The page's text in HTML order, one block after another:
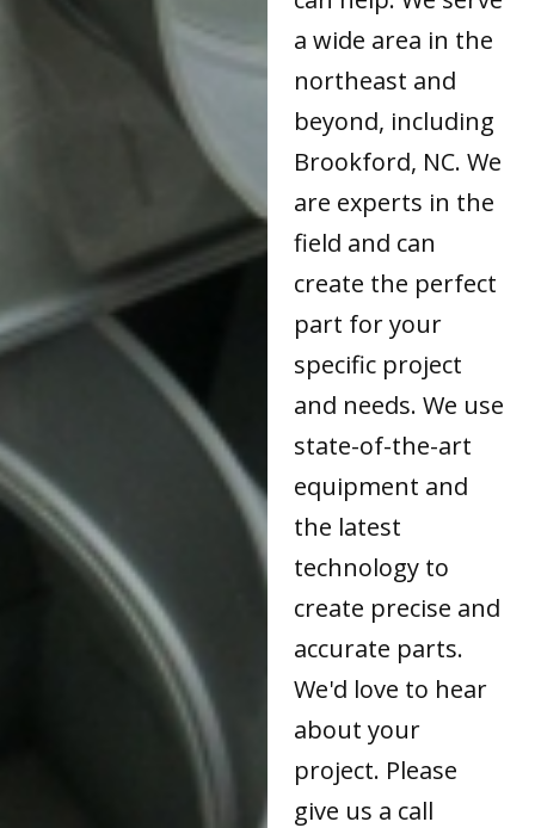
a wide area in the
northeast and
beyond, including
Brookford, NC. We
are experts in the
field and can
create the perfect
part for your
specific project
and needs. We use
state-of-the-art
equipment and
the latest
technology to
create precise and
accurate parts.
We'd love to hear
about your
project. Please
give us a call